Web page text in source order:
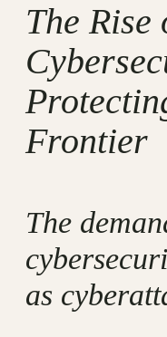
The Rise
Frontier
The
as